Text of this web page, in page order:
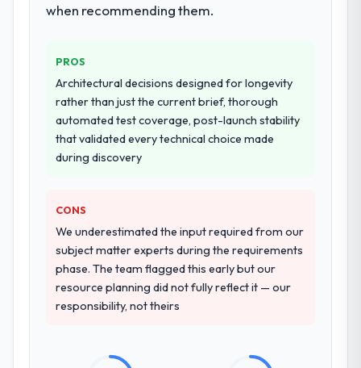
when recommending them.
PROS
Architectural decisions designed for longevity
rather than just the current brief, thorough
automated test coverage, post-launch stability
that validated every technical choice made
during discovery
CONS
We underestimated the input required from our
subject matter experts during the requirements
phase. The team flagged this early but our
resource planning did not fully reflect it — our
responsibility, not theirs